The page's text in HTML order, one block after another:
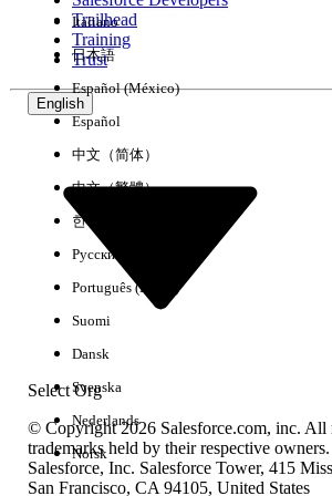
Experience
No results
Trailhead
Training
Trust
English
Select Org
Italiano
日本語
Español (México)
Español
中文（简体）
中文（繁體）
한국어
Русский
Português (Brasil)
Suomi
Dansk
Svenska
Nederlands
Norsk
© Copyright 2026 Salesforce.com, inc. All
trademarks held by their respective owners.
Salesforce, Inc. Salesforce Tower, 415
San Francisco, CA 94105, United States